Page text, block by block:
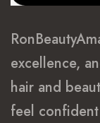
excellence,
hair and
feel